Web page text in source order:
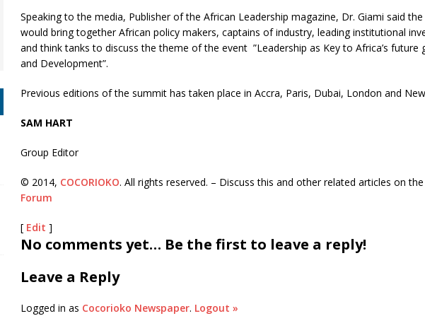
Speaking to the media, Publisher of the African Leadership magazine, Dr. Giami said
would bring together African policy makers, captains of industry, leading institutional
and think tanks to discuss the theme of the event ”Leadership as Key to Africa’s future
and Development”.
Previous editions of the summit has taken place in Accra, Paris, Dubai, London and
SAM HART
Group Editor
© 2014, COCORIOKO. All rights reserved. – Discuss this and other related articles on the
Forum
[ Edit ]
No comments yet… Be the first to leave a reply!
Leave a Reply
Logged in as Cocorioko Newspaper. Logout »